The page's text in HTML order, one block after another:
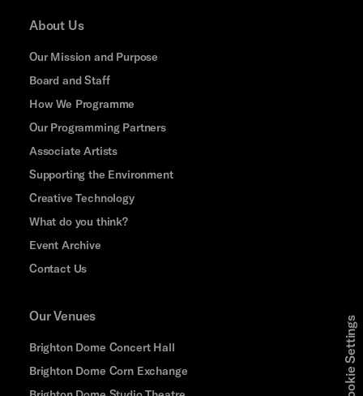
About Us
Our Mission and Purpose
Board and Staff
How We Programme
Our Programming Partners
Associate Artists
Supporting the Environment
Creative Technology
What do you think?
Event Archive
Contact Us
Our Venues
Brighton Dome Concert Hall
Brighton Dome Corn Exchange
Cookie Settings